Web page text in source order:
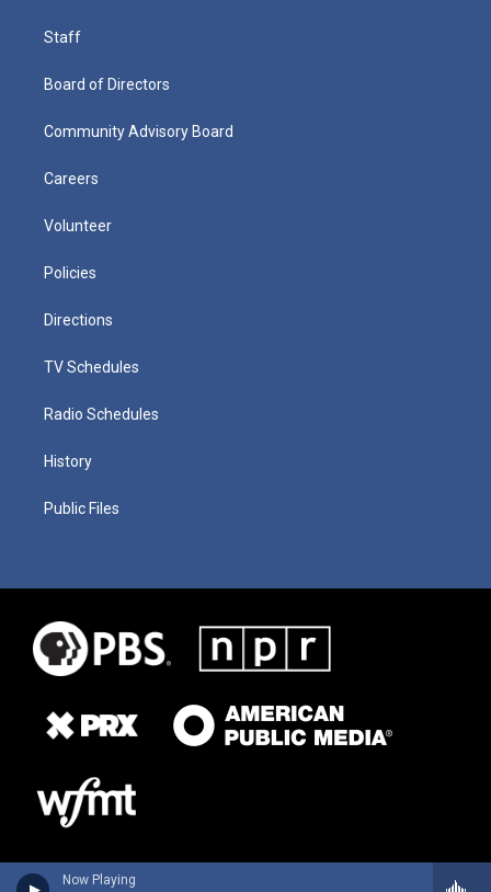
Now Playing
Staff
Board of Directors
Community Advisory Board
Careers
Volunteer
Policies
Directions
TV Schedules
Radio Schedules
History
Public Files